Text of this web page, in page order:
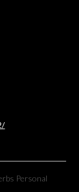
Personal